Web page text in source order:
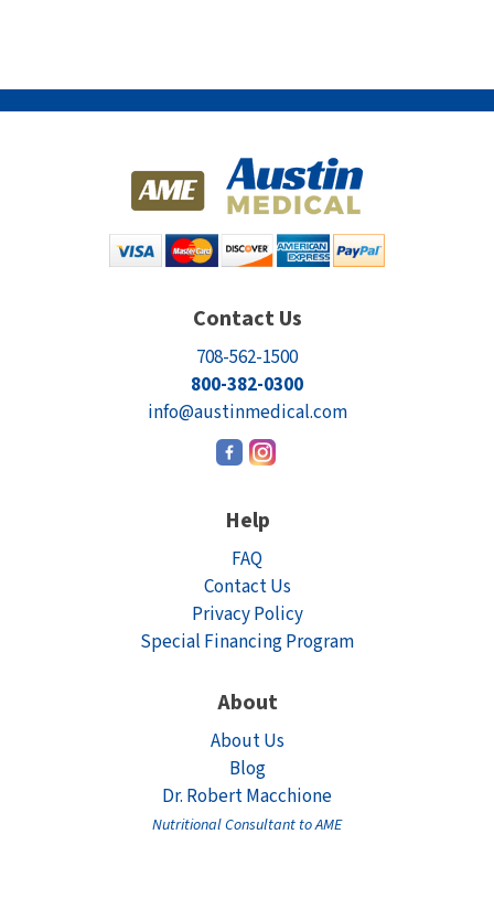
Contact Us
708-562-1500
800-382-0300
info@austinmedical.com
Help
FAQ
Contact Us
Privacy Policy
Special Financing Program
About
About Us
Blog
Dr. Robert Macchione
Nutritional Consultant to AME